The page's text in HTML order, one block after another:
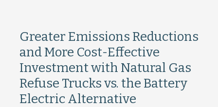
Greater Emissions Reductions
and More Cost-Effective
Investment with Natural Gas
Refuse Trucks vs. the Battery
Electric Alternative